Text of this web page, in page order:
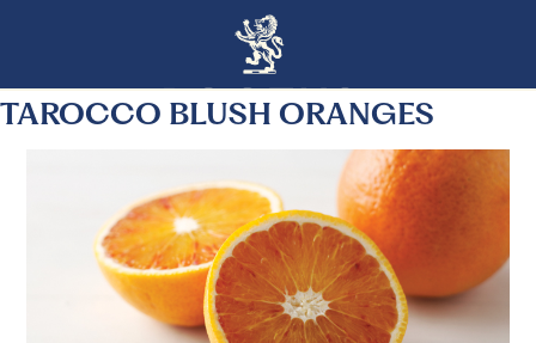
TAROCCO BLUSH ORANGES